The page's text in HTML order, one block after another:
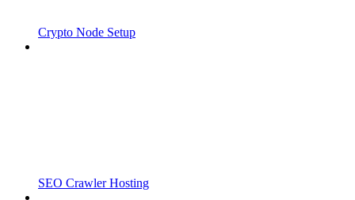
Crypto Node Setup
SEO Crawler Hosting